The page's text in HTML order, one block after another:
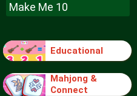
Make Me 10
Educational
Mahjong &
Connect